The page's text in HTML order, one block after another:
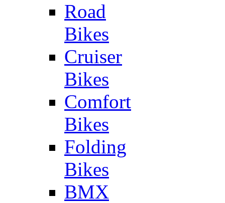
Road
Bikes
Cruiser
Bikes
Comfort
Bikes
Folding
Bikes
BMX